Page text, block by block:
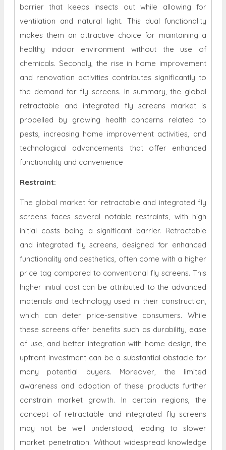
barrier that keeps insects out while allowing for
ventilation and natural light. This dual functionality
makes them an attractive choice for maintaining a
healthy indoor environment without the use of
chemicals. Secondly, the rise in home improvement
and renovation activities contributes significantly to
the demand for fly screens. In summary, the global
retractable and integrated fly screens market is
propelled by growing health concerns related to
pests, increasing home improvement activities, and
technological advancements that offer enhanced
functionality and convenience
Restraint:
The global market for retractable and integrated fly
screens faces several notable restraints, with high
initial costs being a significant barrier. Retractable
and integrated fly screens, designed for enhanced
functionality and aesthetics, often come with a higher
price tag compared to conventional fly screens. This
higher initial cost can be attributed to the advanced
materials and technology used in their construction,
which can deter price-sensitive consumers. While
these screens offer benefits such as durability, ease
of use, and better integration with home design, the
upfront investment can be a substantial obstacle for
many potential buyers. Moreover, the limited
awareness and adoption of these products further
constrain market growth. In certain regions, the
concept of retractable and integrated fly screens
may not be well understood, leading to slower
market penetration. Without widespread knowledge